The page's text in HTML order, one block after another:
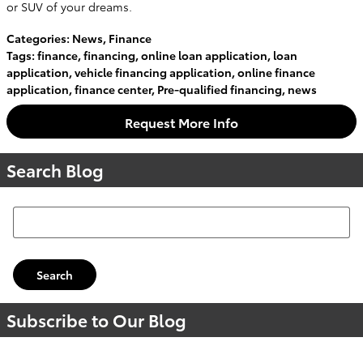
or SUV of your dreams.
Categories: News, Finance
Tags: finance,financing,online loan application, loan
application,vehicle financing application,online finance
application,finance center, Pre-qualified financing, news
Request More Info
Search Blog
Search Blog
Search
Subscribe to Our Blog